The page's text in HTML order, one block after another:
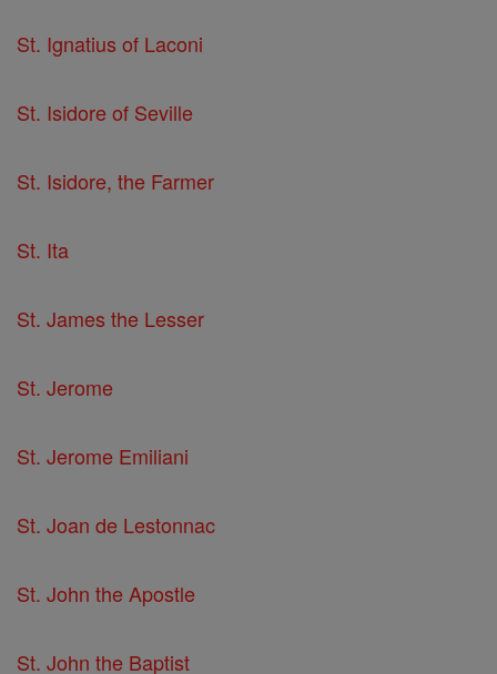
St. Ignatius of Laconi
St. Isidore of Seville
St. Isidore, the Farmer
St. Ita
St. James the Lesser
St. Jerome
St. Jerome Emiliani
St. Joan de Lestonnac
St. John the Apostle
St. John the Baptist